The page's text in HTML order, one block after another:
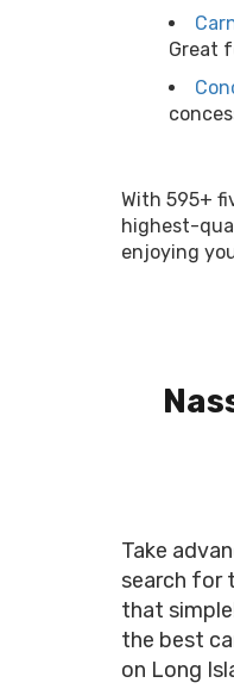
Great
With 595+
highest-
enjoying
Take
search for
that
the best
on Long